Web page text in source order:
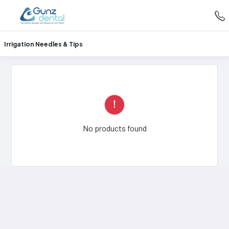
Irrigation Needles & Tips
No products found